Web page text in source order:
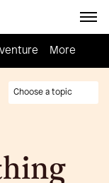
Homebrew
More
Choose a topic